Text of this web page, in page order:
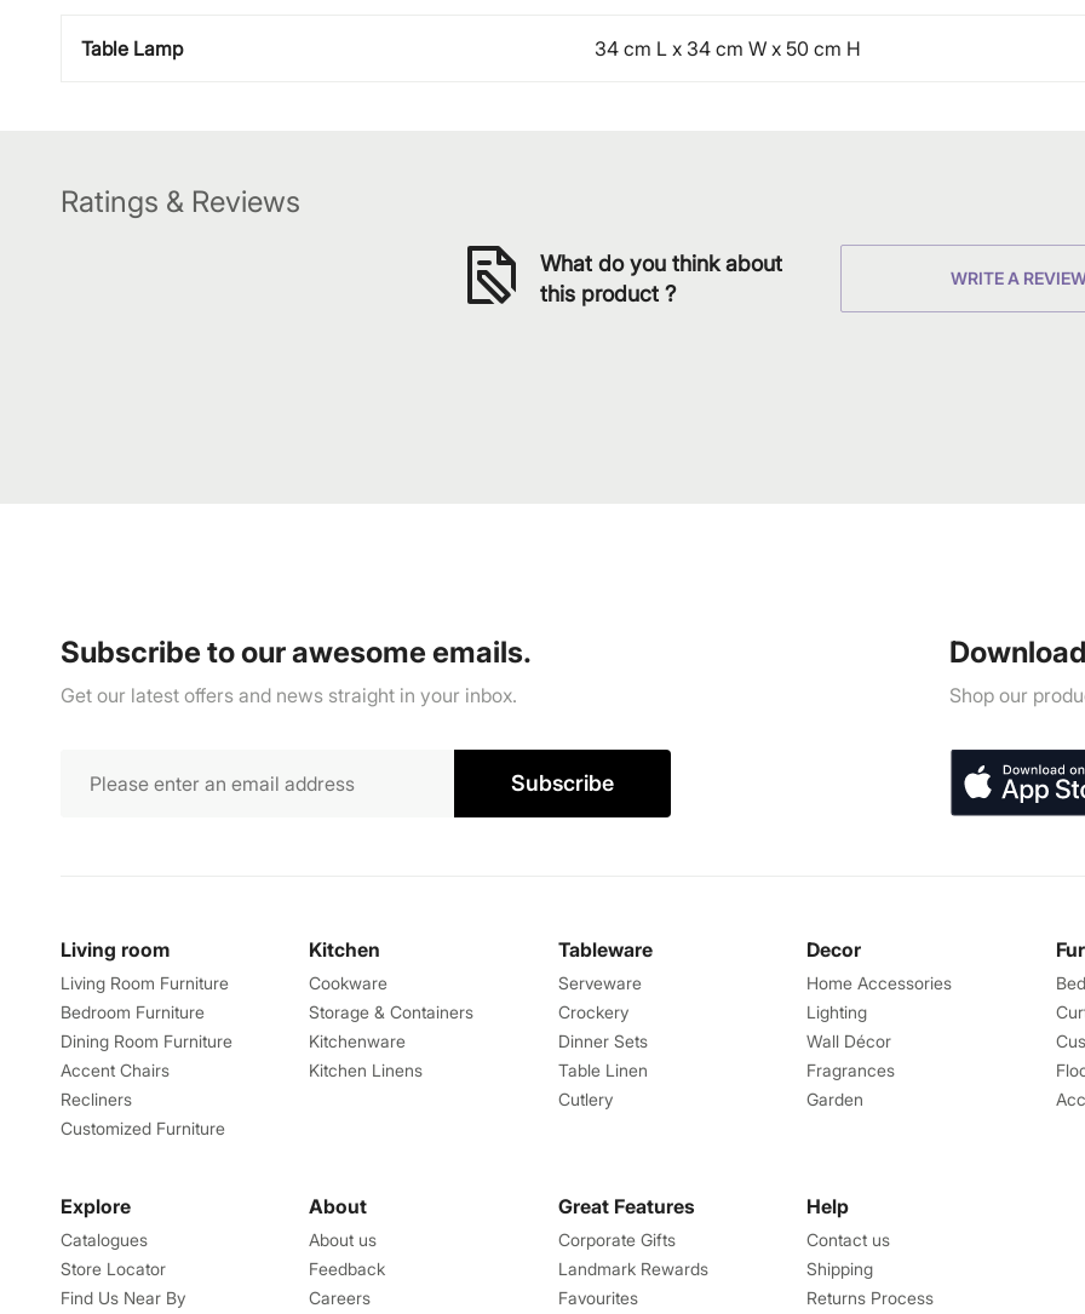
Table Lamp 34 cm L x 34 cm W x 50 cm H
Ratings & Reviews
What do you think about
this product ?
WRITE A
Subscribe to our awesome emails.
Get our latest offers and news straight in your inbox.
Subscribe
Shop our
Living room
Living Room Furniture
Bedroom Furniture
Dining Room Furniture
Accent Chairs
Recliners
Customized Furniture
Kitchen
Cookware
Storage & Containers
Kitchenware
Kitchen Linens
Tableware
Serveware
Crockery
Dinner Sets
Table Linen
Cutlery
Decor
Home Accessories
Lighting
Wall Décor
Fragrances
Garden
Explore
Catalogues
Store Locator
Find Us Near By
About
About us
Feedback
Careers
Great Features
Corporate Gifts
Landmark Rewards
Favourites
Help
Contact us
Shipping
Returns Process